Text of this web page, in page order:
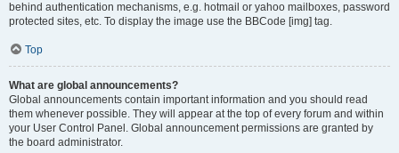
behind authentication mechanisms, e.g. hotmail or yahoo mailboxes, password
protected sites, etc. To display the image use the BBCode [img] tag.
Top
What are global announcements?
Global announcements contain important information and you should read
them whenever possible. They will appear at the top of every forum and within
your User Control Panel. Global announcement permissions are granted by
the board administrator.